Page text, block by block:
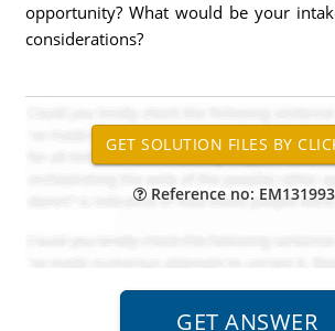
opportunity? What would be your
considerations?
Reference no: